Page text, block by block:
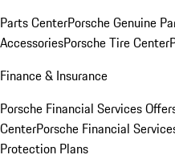
Parts CenterPorsche Genuine
AccessoriesPorsche Tire Center
Finance & Insurance
Porsche Financial Services
CenterPorsche Financial
Protection Plans